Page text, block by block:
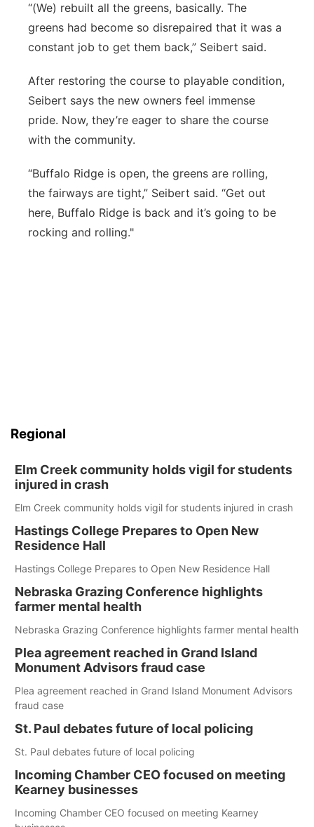
“(We) rebuilt all the greens, basically. The
greens had become so disrepaired that it was a
constant job to get them back,” Seibert said.
After restoring the course to playable condition,
Seibert says the new owners feel immense
pride. Now, they’re eager to share the course
with the community.
“Buffalo Ridge is open, the greens are rolling,
the fairways are tight,” Seibert said. “Get out
here, Buffalo Ridge is back and it’s going to be
rocking and rolling."
Regional
Elm Creek community holds vigil for students
injured in crash
Elm Creek community holds vigil for students injured in crash
Hastings College Prepares to Open New
Residence Hall
Hastings College Prepares to Open New Residence Hall
Nebraska Grazing Conference highlights
farmer mental health
Nebraska Grazing Conference highlights farmer mental health
Plea agreement reached in Grand Island
Monument Advisors fraud case
Plea agreement reached in Grand Island Monument Advisors
fraud case
St. Paul debates future of local policing
St. Paul debates future of local policing
Incoming Chamber CEO focused on meeting
Kearney businesses
Incoming Chamber CEO focused on meeting Kearney